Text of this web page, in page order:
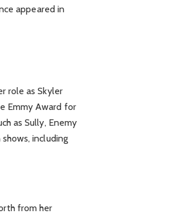
appeared in
role as Skyler
Emmy Award for
as Sully, Enemy
including
from her